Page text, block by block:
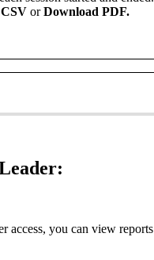
CSV or Download PDF.
:
access, you can view reports